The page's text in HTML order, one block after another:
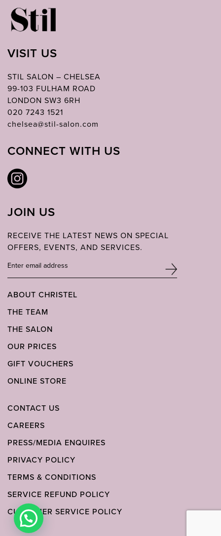
VISIT US
STIL SALON – CHELSEA
99-103 FULHAM ROAD
LONDON SW3 6RH
020 7243 1521
chelsea@stil-salon.com
CONNECT WITH US
JOIN US
RECEIVE THE LATEST NEWS ON SPECIAL
OFFERS, EVENTS, AND SERVICES.
ABOUT CHRISTEL
THE TEAM
THE SALON
OUR PRICES
GIFT VOUCHERS
ONLINE STORE
CONTACT US
CAREERS
PRESS/MEDIA ENQUIRES
PRIVACY POLICY
TERMS & CONDITIONS
SERVICE REFUND POLICY
CUSTOMER SERVICE POLICY